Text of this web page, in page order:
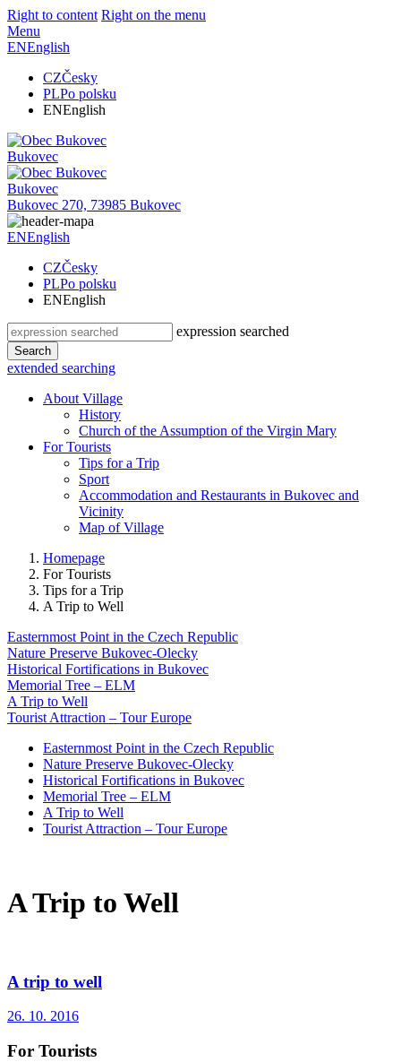
Right to content Right on the menu
Menu
ENEnglish
CZČesky
PLPo polsku
ENEnglish
Bukovec
Bukovec
Bukovec 270, 73985 Bukovec
ENEnglish
CZČesky
PLPo polsku
ENEnglish
expression searched
Search
extended searching
About Village
History
Church of the Assumption of the Virgin Mary
For Tourists
Tips for a Trip
Sport
Accommodation and Restaurants in Bukovec and
Vicinity
Map of Village
Homepage
For Tourists
Tips for a Trip
A Trip to Well
Easternmost Point in the Czech Republic
Nature Preserve Bukovec-Olecky
Historical Fortifications in Bukovec
Memorial Tree – ELM
A Trip to Well
Tourist Attraction – Tour Europe
Easternmost Point in the Czech Republic
Nature Preserve Bukovec-Olecky
Historical Fortifications in Bukovec
Memorial Tree – ELM
A Trip to Well
Tourist Attraction – Tour Europe
A Trip to Well
A trip to well
26. 10. 2016
For Tourists